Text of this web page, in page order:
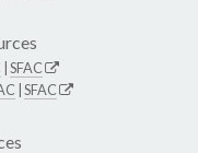
SFAC
SFAC